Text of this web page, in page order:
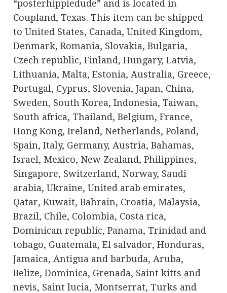
“posterhippiedude” and is located in
Coupland, Texas. This item can be shipped
to United States, Canada, United Kingdom,
Denmark, Romania, Slovakia, Bulgaria,
Czech republic, Finland, Hungary, Latvia,
Lithuania, Malta, Estonia, Australia, Greece,
Portugal, Cyprus, Slovenia, Japan, China,
Sweden, South Korea, Indonesia, Taiwan,
South africa, Thailand, Belgium, France,
Hong Kong, Ireland, Netherlands, Poland,
Spain, Italy, Germany, Austria, Bahamas,
Israel, Mexico, New Zealand, Philippines,
Singapore, Switzerland, Norway, Saudi
arabia, Ukraine, United arab emirates,
Qatar, Kuwait, Bahrain, Croatia, Malaysia,
Brazil, Chile, Colombia, Costa rica,
Dominican republic, Panama, Trinidad and
tobago, Guatemala, El salvador, Honduras,
Jamaica, Antigua and barbuda, Aruba,
Belize, Dominica, Grenada, Saint kitts and
nevis, Saint lucia, Montserrat, Turks and